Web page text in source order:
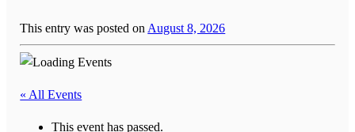
This entry was posted on August 8, 2026
« All Events
This event has passed.